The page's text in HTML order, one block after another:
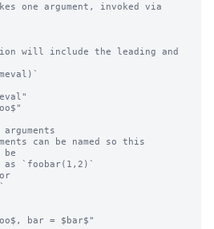
one argument, invoked via
will include the leading and
can be named so this
as `foobar(1,2)`
bar = $bar$"